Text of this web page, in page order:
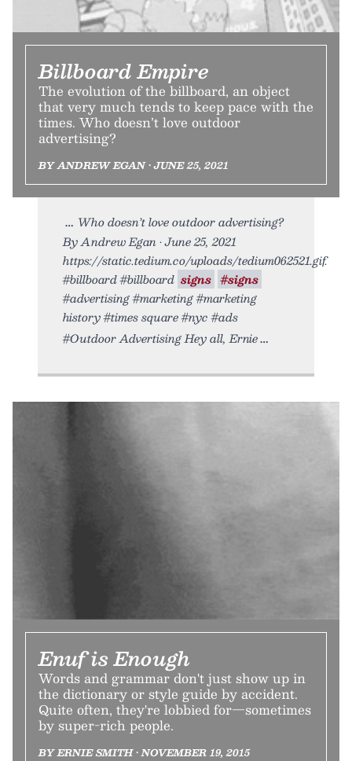
Billboard Empire
The evolution of the billboard, an object
that very much tends to keep pace with the
times. Who doesn’t love outdoor
advertising?
BY ANDREW EGAN • JUNE 25, 2021
Who doesn’t love outdoor advertising?
By Andrew Egan • June 25, 2021
https://static.tedium.co/uploads/tedium062521.gif.
#billboard #billboard signs #signs
#advertising #marketing #marketing
history #times square #nyc #ads
#Outdoor Advertising Hey all, Ernie
Enuf is Enough
Words and grammar don't just show up in
the dictionary or style guide by accident.
Quite often, they're lobbied for—sometimes
by super-rich people.
BY ERNIE SMITH • NOVEMBER 19, 2015